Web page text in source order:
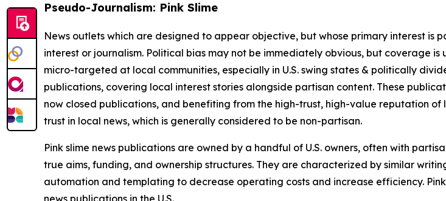
Pseudo-Journalism: Pink Slime
News outlets which are designed to appear objective, but whose primary interest
interest or journalism. Political bias may not be immediately obvious, but coverage
micro-targeted at local communities, especially in U.S. swing states & politically
publications, covering local interest stories alongside partisan content. These
now closed publications, and benefiting from the high-trust, high-value reputation
trust in local news, which is generally considered to be non-partisan.
Pink slime news publications are owned by a handful of U.S. owners, often with
true aims, funding, and ownership structures. They are characterized by similar
automation and templating to decrease operating costs and increase efficiency.
news publications in the U.S.